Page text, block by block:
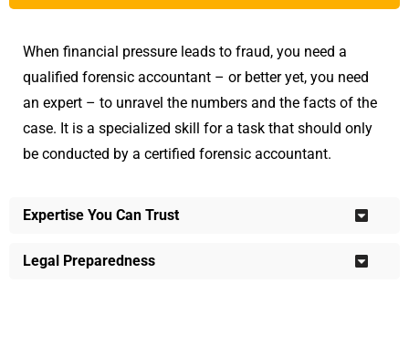
When financial pressure leads to fraud, you need a
qualified forensic accountant – or better yet, you need
an expert – to unravel the numbers and the facts of the
case. It is a specialized skill for a task that should only
be conducted by a certified forensic accountant.
Expertise You Can Trust
Legal Preparedness